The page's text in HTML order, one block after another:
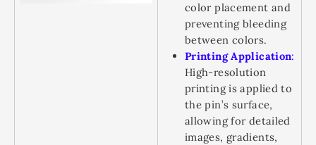
color placement and
preventing bleeding
between colors.
Printing Application:
High-resolution
printing is applied to
the pin’s surface,
allowing for detailed
images, gradients,